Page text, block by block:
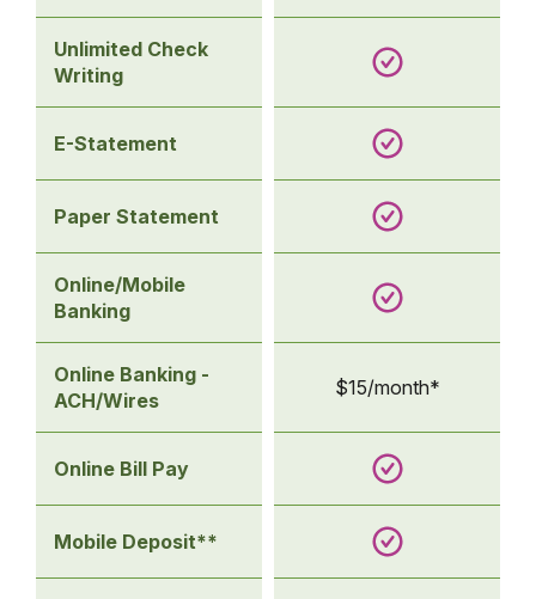
Unlimited Check
Writing
E-Statement
Paper Statement
Online/Mobile
Banking
Online Banking -
ACH/Wires
$15/month*
Online Bill Pay
Mobile Deposit**